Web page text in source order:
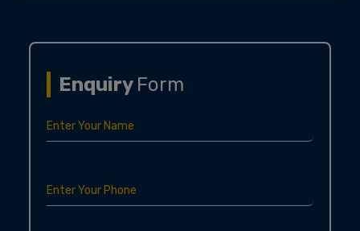
Enquiry Form
Enter Your Name
Enter Your Phone